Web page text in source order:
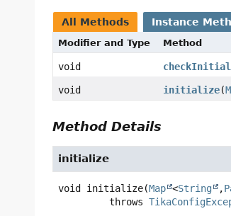
All Methods Instance
Modifier and Type Method
void
void initialize(
Method Details
initialize
void initialize(Map <String ,
         throws